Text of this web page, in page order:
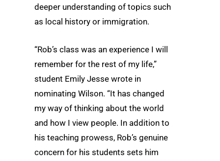
deeper understanding of topics such
as local history or immigration.
“Rob’s class was an experience I will
remember for the rest of my life,”
student Emily Jesse wrote in
nominating Wilson. “It has changed
my way of thinking about the world
and how I view people. In addition to
his teaching prowess, Rob’s genuine
concern for his students sets him